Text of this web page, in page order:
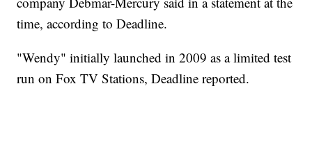
time, according to Deadline.
"Wendy" initially launched in 2009 as a limited test
run on Fox TV Stations, Deadline reported.